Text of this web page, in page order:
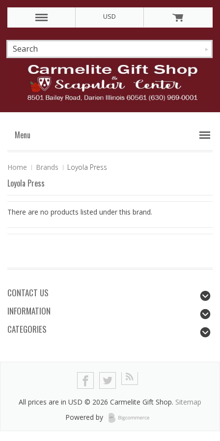
USD
Menu
Home Brands Loyola Press
Loyola Press
There are no products listed under this brand.
CONTACT US
INFORMATION
CATEGORIES
All prices are in USD © 2026 Carmelite Gift Shop. Sitemap
Powered by